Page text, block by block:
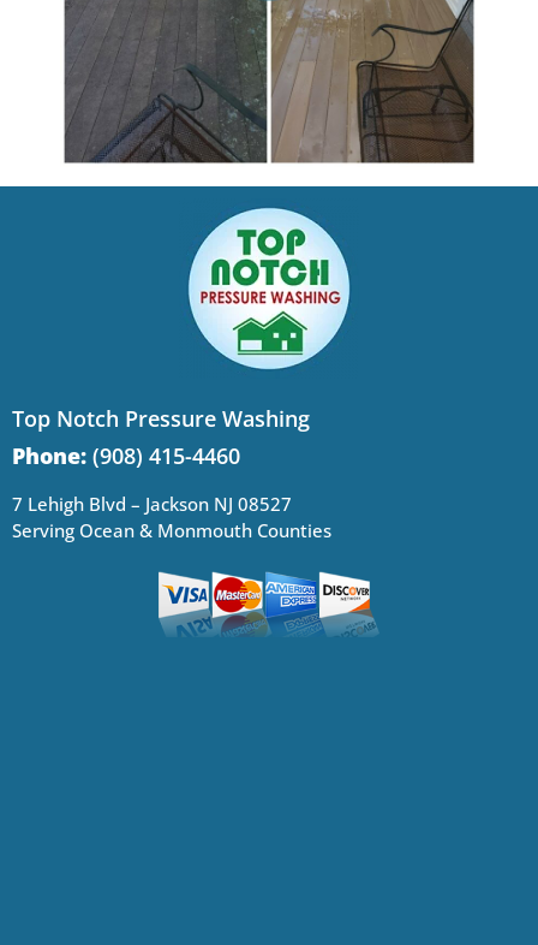
Top Notch Pressure Washing
Phone: (908) 415-4460
7 Lehigh Blvd – Jackson NJ 08527
Serving Ocean & Monmouth Counties